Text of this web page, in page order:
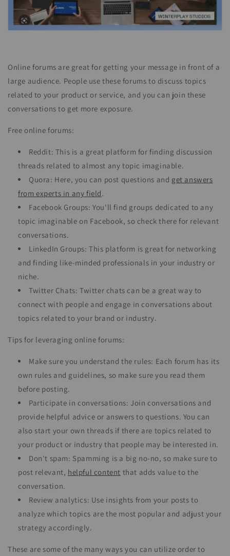
Online forums are great for getting your message in front of a
large audience. People use these forums to discuss topics
related to your product or service, and you can join these
conversations to get more exposure.
Free online forums:
Reddit: This is a great platform for finding discussion
threads related to almost any topic imaginable.
Quora: Here, you can post questions and get answers
from experts in any field.
Facebook Groups: You'll find groups dedicated to any
topic imaginable on Facebook, so check there for relevant
conversations.
LinkedIn Groups: This platform is great for networking
and finding like-minded professionals in your industry or
niche.
Twitter Chats: Twitter chats can be a great way to
connect with people and engage in conversations about
topics related to your brand or industry.
Tips for leveraging online forums:
Make sure you understand the rules: Each forum has its
own rules and guidelines, so make sure you read them
before posting.
Participate in conversations: Join conversations and
provide helpful advice or answers to questions. You can
also start your own threads if there are topics related to
your product or industry that people may be interested in.
Don't spam: Spamming is a big no-no, so make sure to
post relevant, helpful content that adds value to the
conversation.
Review analytics: Use insights from your posts to
analyze which topics are the most popular and adjust your
strategy accordingly.
These are some of the many ways you can utilize order to